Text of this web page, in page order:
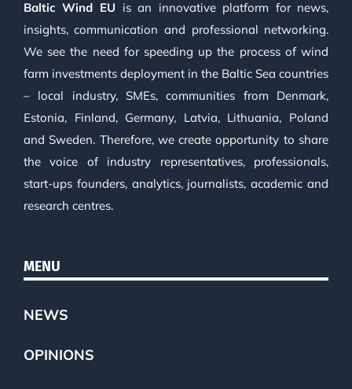
Baltic Wind EU is an innovative platform for news,
insights, communication and professional networking.
We see the need for speeding up the process of wind
farm investments deployment in the Baltic Sea countries
– local industry, SMEs, communities from Denmark,
Estonia, Finland, Germany, Latvia, Lithuania, Poland
and Sweden. Therefore, we create opportunity to share
the voice of industry representatives, professionals,
start-ups founders, analytics, journalists, academic and
research centres.
MENU
NEWS
OPINIONS